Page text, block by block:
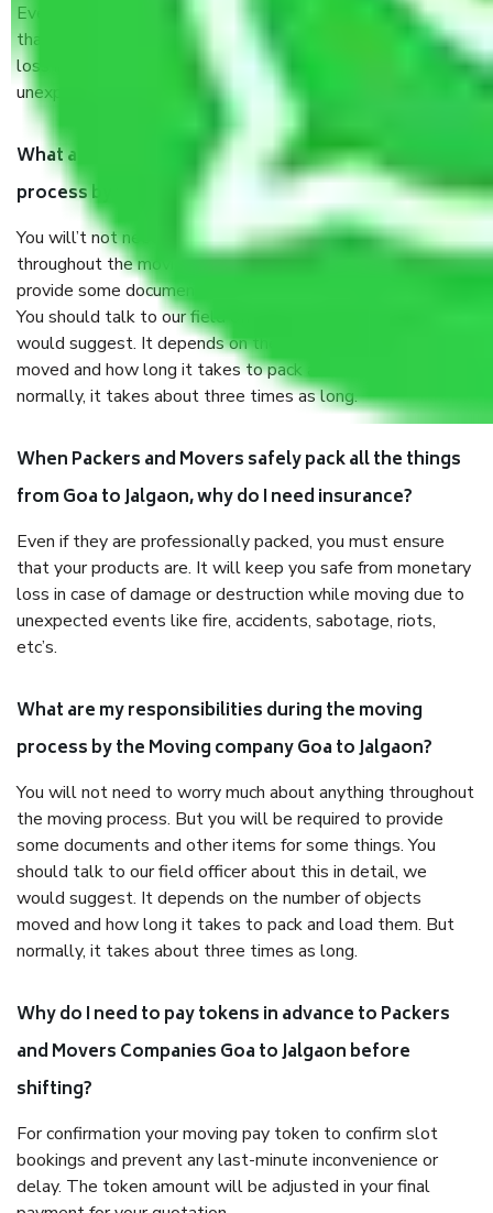
Even if they are professionally packed, you must ensure
that your products are. It will keep you safe from monetary
loss in case of damage or destruction while moving due to
unexpected events like fire, accidents, sabotage, riots, etc.
What are my responsibilities during the moving
process by the Moving company Goa to Jalgaon?
You will’t not need to worry much about anything
throughout the moving process. But you will be required to
provide some documents and other items for some things.
You should talk to our field officer about this in detail, we
would suggest. It depends on the number of objects
moved and how long it takes to pack and load them. But
normally, it takes about three times as long.
When Packers and Movers safely pack all the things
from Goa to Jalgaon, why do I need insurance?
Even if they are professionally packed, you must ensure
that your products are. It will keep you safe from monetary
loss in case of damage or destruction while moving due to
unexpected events like fire, accidents, sabotage, riots,
etc’s.
What are my responsibilities during the moving
process by the Moving company Goa to Jalgaon?
You will not need to worry much about anything throughout
the moving process. But you will be required to provide
some documents and other items for some things. You
should talk to our field officer about this in detail, we
would suggest. It depends on the number of objects
moved and how long it takes to pack and load them. But
normally, it takes about three times as long.
Why do I need to pay tokens in advance to Packers
and Movers Companies Goa to Jalgaon before
shifting?
For confirmation your moving pay token to confirm slot
bookings and prevent any last-minute inconvenience or
delay. The token amount will be adjusted in your final